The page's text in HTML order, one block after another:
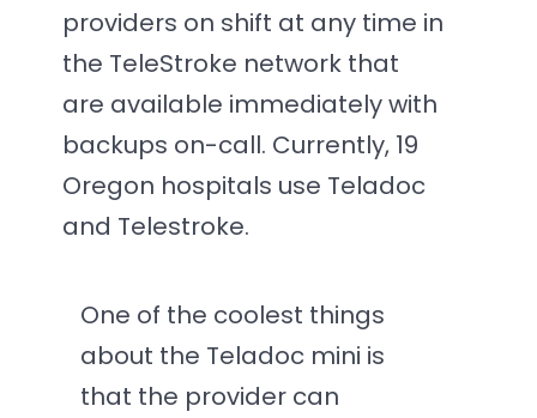
providers on shift at any time in
the TeleStroke network that
are available immediately with
backups on-call. Currently, 19
Oregon hospitals use Teladoc
and Telestroke.
One of the coolest things
about the Teladoc mini is
that the provider can